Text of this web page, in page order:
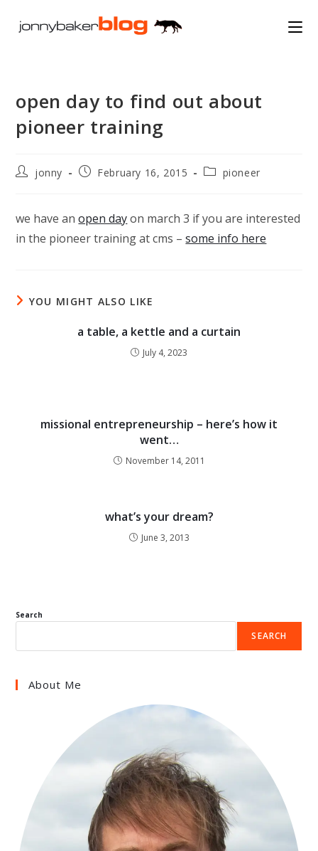
open day to find out about
pioneer training
Postjonny
PostFebruary 16, 2015
Postpioneer
we have anopen dayon march 3 if you are interested
in the pioneer training at cms –some info here
YOU MIGHT ALSO LIKE
a table, a kettle and a curtain
July 4, 2023
missional entrepreneurship – here’s how it
went…
November 14, 2011
what’s your dream?
June 3, 2013
Search
SEARCH
About Me